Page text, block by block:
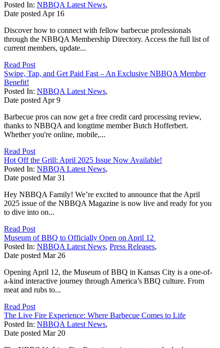
Posted In: NBBQA Latest News,
Date postedApr 16
Discover how to connect with fellow barbecue professionals
through the NBBQA Membership Directory. Access the full list of
current members, update...
Read Post
Swipe, Tap, and Get Paid Fast – An Exclusive NBBQA Member
Benefit!
Posted In: NBBQA Latest News,
Date postedApr 9
Barbecue pros can now get a free credit card processing review,
thanks to NBBQA and longtime member Butch Hofferbert.
Whether you're online, mobile,...
Read Post
Hot Off the Grill: April 2025 Issue Now Available!
Posted In: NBBQA Latest News,
Date posted Mar 31
Hey NBBQA Family! We’re excited to announce that the April
2025 issue of the NBBQA Magazine is now live and ready for you
to dive into on...
Read Post
Museum of BBQ to Officially Open on April 12
Posted In: NBBQA Latest News, Press Releases,
Date posted Mar 26
Opening April 12, the Museum of BBQ in Kansas City is a one-of-
a-kind interactive journey through America’s BBQ culture. From
meat and rubs to...
Read Post
The Live Fire Experience: Where Barbecue Comes to Life
Posted In: NBBQA Latest News,
Date posted Mar 20